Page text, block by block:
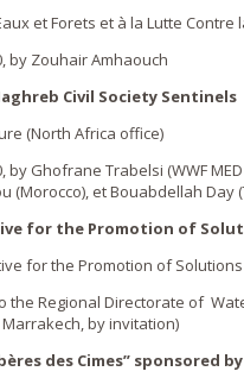
et Forets et à la Lutte Contre
by Zouhair Amhaouch
Civil Society Sentinels
(North Africa office)
by Ghofrane Trabelsi (WWF
(Morocco), et Bouabdellah Day
for the Promotion of
for the Promotion of
the Regional Directorate of
by invitation)
des Cimes” sponsored